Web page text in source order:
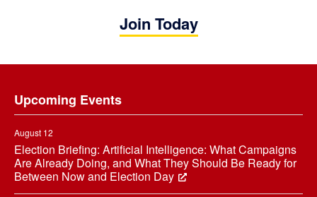
Join Today
Upcoming Events
August 12
Election Briefing: Artificial Intelligence: What Campaigns
Are Already Doing, and What They Should Be Ready for
Between Now and Election Day